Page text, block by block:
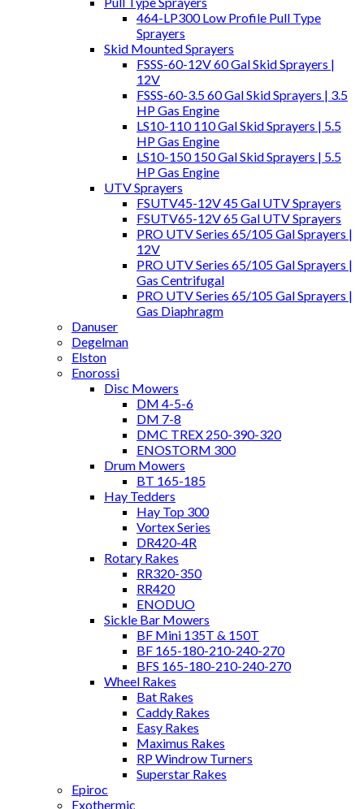
464-LP300 Low Profile Pull Type
Sprayers
Skid Mounted Sprayers
FSSS-60-12V 60 Gal Skid Sprayers |
12V
FSSS-60-3.5 60 Gal Skid Sprayers | 3.5
HP Gas Engine
LS10-110 110 Gal Skid Sprayers | 5.5
HP Gas Engine
LS10-150 150 Gal Skid Sprayers | 5.5
HP Gas Engine
UTV Sprayers
FSUTV45-12V 45 Gal UTV Sprayers
FSUTV65-12V 65 Gal UTV Sprayers
PRO UTV Series 65/105 Gal Sprayers |
12V
PRO UTV Series 65/105 Gal Sprayers |
Gas Centrifugal
PRO UTV Series 65/105 Gal Sprayers |
Gas Diaphragm
Danuser
Degelman
Elston
Enorossi
Disc Mowers
DM 4-5-6
DM 7-8
DMC TREX 250-390-320
ENOSTORM 300
Drum Mowers
BT 165-185
Hay Tedders
Hay Top 300
Vortex Series
DR420-4R
Rotary Rakes
RR320-350
RR420
ENODUO
Sickle Bar Mowers
BF Mini 135T & 150T
BF 165-180-210-240-270
BFS 165-180-210-240-270
Wheel Rakes
Bat Rakes
Caddy Rakes
Easy Rakes
Maximus Rakes
RP Windrow Turners
Superstar Rakes
Epiroc
Exothermic